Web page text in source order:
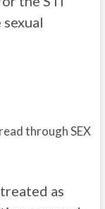
through SEX
as